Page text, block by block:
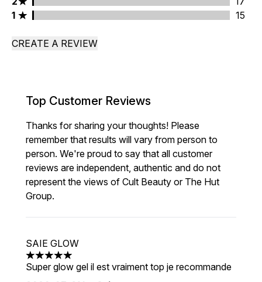
1 stars rating 15 reviews
1 15
CREATE A REVIEW
Top Customer Reviews
Thanks for sharing your thoughts! Please
remember that results will vary from person to
person. We're proud to say that all customer
reviews are independent, authentic and do not
represent the views of Cult Beauty or The Hut
Group.
SAIE GLOW
5 stars out of a maximum of 5
Super glow gel il est vraiment top je recommande